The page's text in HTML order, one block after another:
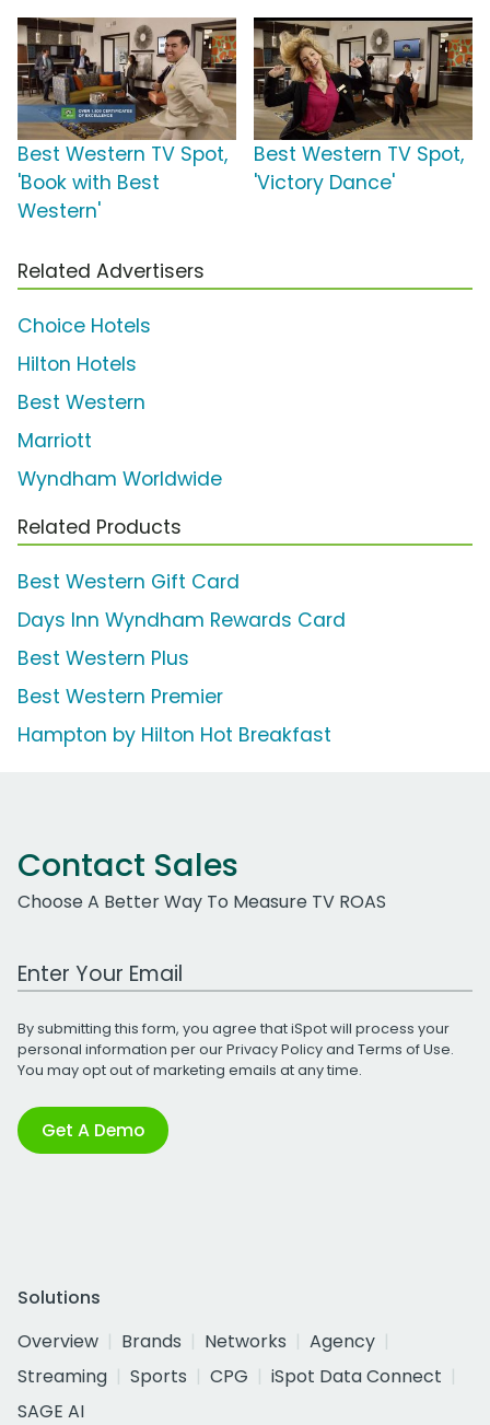
Best Western TV Spot,
'Book with Best
Western'
Best Western TV Spot,
'Victory Dance'
Related Advertisers
Choice Hotels
Hilton Hotels
Best Western
Marriott
Wyndham Worldwide
Related Products
Best Western Gift Card
Days Inn Wyndham Rewards Card
Best Western Plus
Best Western Premier
Hampton by Hilton Hot Breakfast
Contact Sales
Choose A Better Way To Measure TV ROAS
Work Email Address
By submitting this form, you agree that iSpot will process your
personal information per ourPrivacy Policyand Terms of Use.
You may opt out of marketing emails at any time.
Get A Demo
Solutions
Overview
Brands Networks
Agency
Streaming
Sports CPG
iSpot Data Connect
SAGE AI